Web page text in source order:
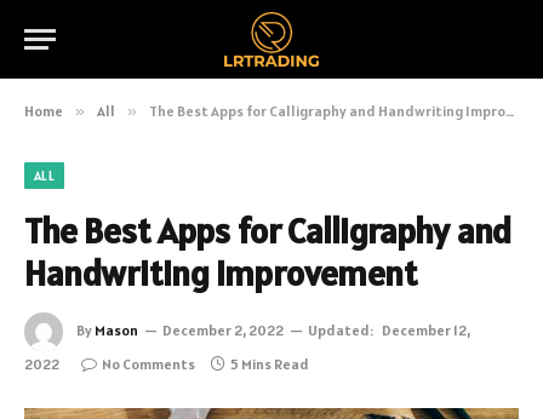
Home » All » The Best Apps for Calligraphy and Handwriting Improvement
ALL
The Best Apps for Calligraphy and
Handwriting Improvement
By Mason December 2, 2022 Updated: December 12,
2022
No Comments 5 Mins Read